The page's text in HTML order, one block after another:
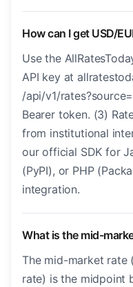
How can I get USD/
Use the
API key at
/api/v1/
Bearer token. (3)
from institutional
our official SDK for
(PyPI), or PHP
integration.
What is the mid-
The mid-market rate
rate) is the midpoint